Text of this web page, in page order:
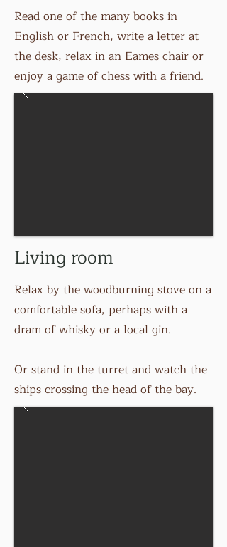
Read one of the many books in
English or French, write a letter at
the desk, relax in an Eames chair or
enjoy a game of chess with a friend.
Living room
Relax by the woodburning stove on a
comfortable sofa, perhaps with a
dram of whisky or a local gin.
Or stand in the turret and watch the
ships crossing the head of the bay.